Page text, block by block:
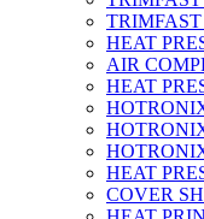
TRIMFAST
HEAT
AIR
HEAT
HEAT
COVER